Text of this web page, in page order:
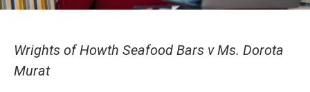
Wrights of Howth Seafood Bars v Ms. Dorota
Murat